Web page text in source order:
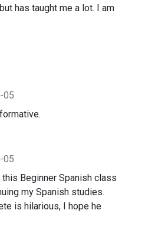
has taught me a lot. I am
05
05
Beginner Spanish class
my Spanish studies.
is hilarious, I hope he